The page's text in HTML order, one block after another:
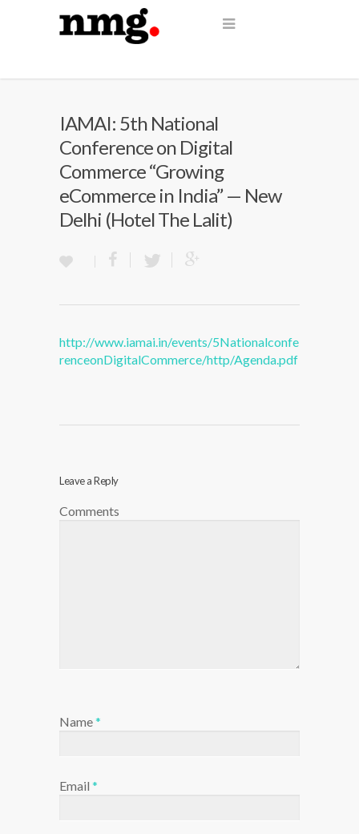
IAMAI: 5th National
Conference on Digital
Commerce “Growing
eCommerce in India” — New
Delhi (Hotel The Lalit)
http://www.iamai.in/events/5Nationalconfe
renceonDigitalCommerce/http/Agenda.pdf
Leave a Reply
Comments
Name*
Email *